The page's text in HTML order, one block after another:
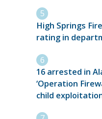
High Springs
rating in
16 arrested in
‘Operation
child